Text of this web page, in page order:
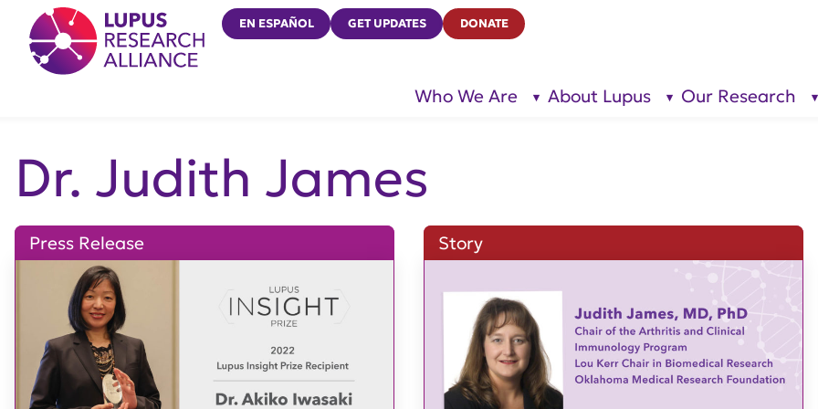
Lupus Research Alliance
EN ESPAÑOL GET UPDATES DONATE
Who We Are
show
About Lupus
show
Our Research
Dr. Judith James
Press Release Story